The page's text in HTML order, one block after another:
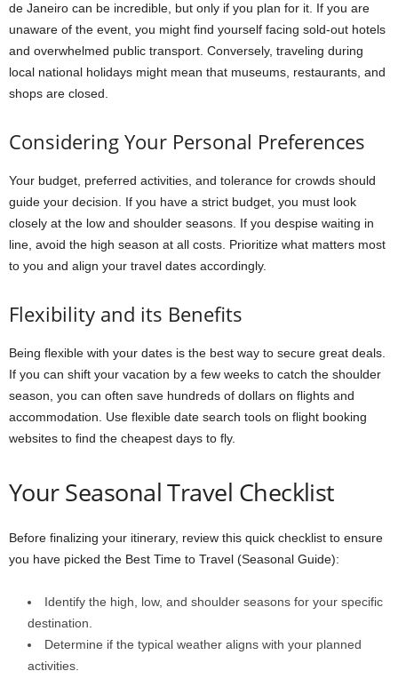
de Janeiro can be incredible, but only if you plan for it. If you are
unaware of the event, you might find yourself facing sold-out hotels
and overwhelmed public transport. Conversely, traveling during
local national holidays might mean that museums, restaurants, and
shops are closed.
Considering Your Personal Preferences
Your budget, preferred activities, and tolerance for crowds should
guide your decision. If you have a strict budget, you must look
closely at the low and shoulder seasons. If you despise waiting in
line, avoid the high season at all costs. Prioritize what matters most
to you and align your travel dates accordingly.
Flexibility and its Benefits
Being flexible with your dates is the best way to secure great deals.
If you can shift your vacation by a few weeks to catch the shoulder
season, you can often save hundreds of dollars on flights and
accommodation. Use flexible date search tools on flight booking
websites to find the cheapest days to fly.
Your Seasonal Travel Checklist
Before finalizing your itinerary, review this quick checklist to ensure
you have picked the Best Time to Travel (Seasonal Guide):
Identify the high, low, and shoulder seasons for your specific
destination.
Determine if the typical weather aligns with your planned
activities.